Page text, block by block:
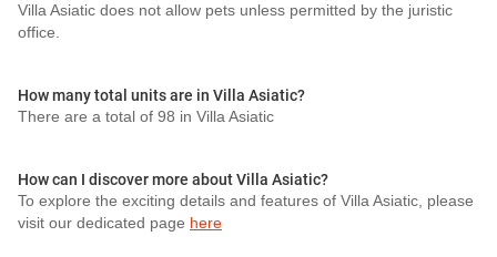
Villa Asiatic does not allow pets unless permitted by the juristic
office.
How many total units are in Villa Asiatic?
There are a total of 98 in Villa Asiatic
How can I discover more about Villa Asiatic?
To explore the exciting details and features of Villa Asiatic, please
visit our dedicated page here